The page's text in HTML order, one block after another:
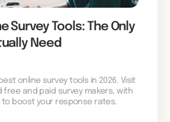
Survey Tools: The Only
Need
online survey tools in 2026. Visit
free and paid survey makers, with
boost your response rates.